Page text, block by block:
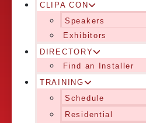
CLIPA CON
Speakers
Exhibitors
DIRECTORY
Find an Installer
TRAINING
Schedule
Residential